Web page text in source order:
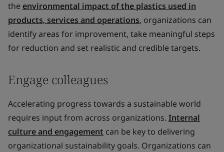
the environmental impact of the plastics used in
products, services and operations, organizations can
identify areas for improvement, take meaningful steps
for reduction and set realistic and credible targets.
Engage colleagues
Accelerating progress towards a sustainable world
requires input from across organizations. Internal
culture and engagement can be key to delivering
organizational sustainability goals. Organizations can